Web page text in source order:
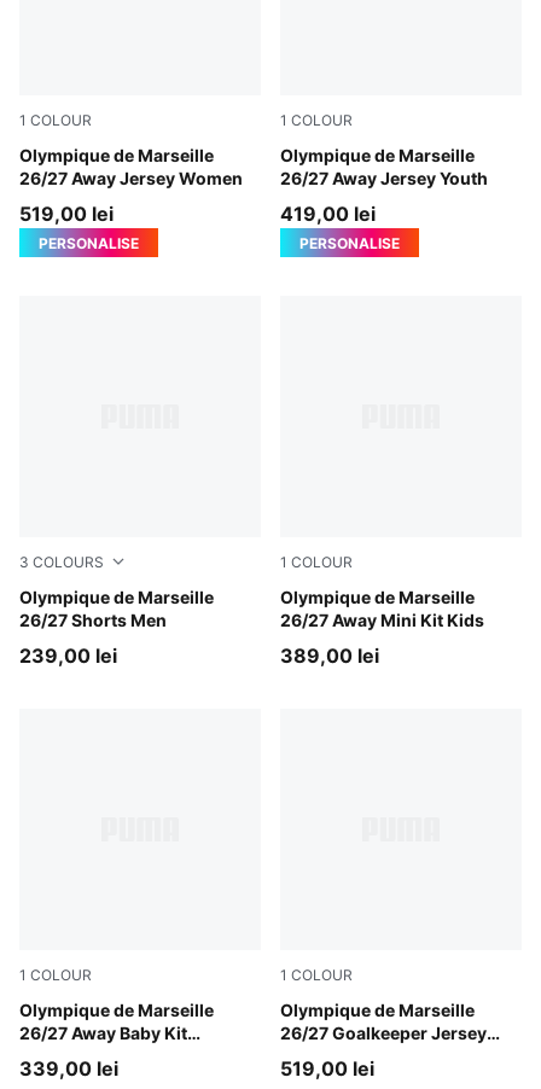
1 COLOUR
Olympique de Marseille
26/27 Away Jersey Women
New Navy-Baltic Sea Blue
519,00 lei
PERSONALISE
1 COLOUR
Olympique de Marseille
26/27 Away Jersey Youth
New Navy-Baltic Sea Blue
419,00 lei
PERSONALISE
3 COLOURS
Olympique de Marseille
26/27 Shorts Men
New Navy-Baltic Sea Blue
239,00 lei
1 COLOUR
Olympique de Marseille
26/27 Away Mini Kit Kids
New Navy-Baltic Sea Blue
389,00 lei
1 COLOUR
Olympique de Marseille
26/27 Away Baby Kit
New Navy-Baltic Sea Blue
339,00 lei
1 COLOUR
Olympique de Marseille
26/27 Goalkeeper Jersey
Bright Aqua-Club Navy
519,00 lei